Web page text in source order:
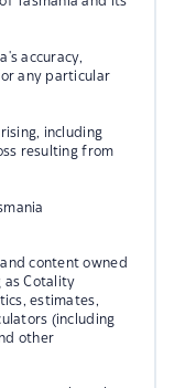
accuracy,
any particular
including
resulting from
content owned
as Cotality
estimates,
(including
other